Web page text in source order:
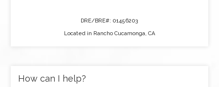
DRE/BRE#: 01456203
Located in Rancho Cucamonga, CA
How can I help?